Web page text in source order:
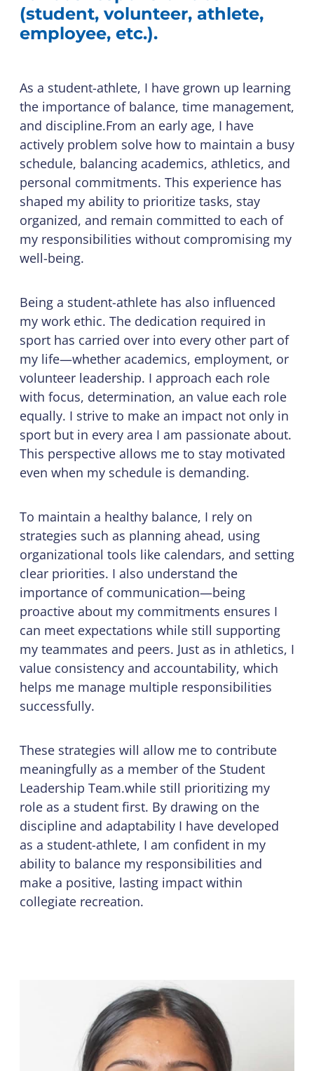
(student, volunteer, athlete,
employee, etc.).
As a student-athlete, I have grown up learning
the importance of balance, time management,
and discipline.From an early age, I have
actively problem solve how to maintain a busy
schedule, balancing academics, athletics, and
personal commitments. This experience has
shaped my ability to prioritize tasks, stay
organized, and remain committed to each of
my responsibilities without compromising my
well-being.
Being a student-athlete has also influenced
my work ethic. The dedication required in
sport has carried over into every other part of
my life—whether academics, employment, or
volunteer leadership. I approach each role
with focus, determination, an value each role
equally. I strive to make an impact not only in
sport but in every area I am passionate about.
This perspective allows me to stay motivated
even when my schedule is demanding.
To maintain a healthy balance, I rely on
strategies such as planning ahead, using
organizational tools like calendars, and setting
clear priorities. I also understand the
importance of communication—being
proactive about my commitments ensures I
can meet expectations while still supporting
my teammates and peers. Just as in athletics, I
value consistency and accountability, which
helps me manage multiple responsibilities
successfully.
These strategies will allow me to contribute
meaningfully as a member of the Student
Leadership Team.while still prioritizing my
role as a student first. By drawing on the
discipline and adaptability I have developed
as a student-athlete, I am confident in my
ability to balance my responsibilities and
make a positive, lasting impact within
collegiate recreation.